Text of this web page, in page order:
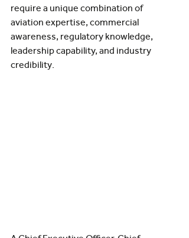
require a unique combination of
aviation expertise, commercial
awareness, regulatory knowledge,
leadership capability, and industry
credibility.